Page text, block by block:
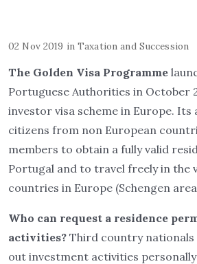
02 Nov 2019 inTaxation and Succession
The Golden Visa Programme
Portuguese Authorities in October
investor visa scheme in Europe.
citizens from non European
members to obtain a fully valid
Portugal and to travel freely in the
countries in Europe (Schengen
Who can request a residence
activities? Third country
out investment activities